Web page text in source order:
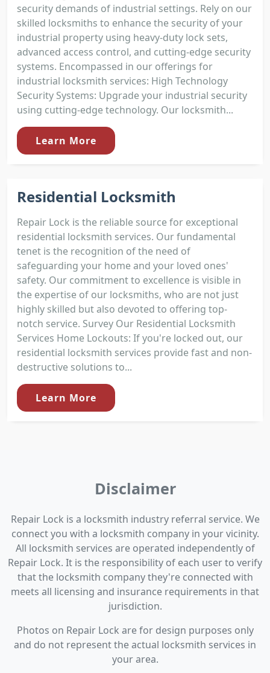
security demands of industrial settings. Rely on our
skilled locksmiths to enhance the security of your
industrial property using heavy-duty lock sets,
advanced access control, and cutting-edge security
systems. Encompassed in our offerings for
industrial locksmith services: High Technology
Security Systems: Upgrade your industrial security
using cutting-edge technology. Our locksmith...
Learn More
Residential Locksmith
Repair Lock is the reliable source for exceptional
residential locksmith services. Our fundamental
tenet is the recognition of the need of
safeguarding your home and your loved ones'
safety. Our commitment to excellence is visible in
the expertise of our locksmiths, who are not just
highly skilled but also devoted to offering top-
notch service. Survey Our Residential Locksmith
Services Home Lockouts: If you're locked out, our
residential locksmith services provide fast and non-
destructive solutions to...
Learn More
Disclaimer
Repair Lock is a locksmith industry referral service. We
connect you with a locksmith company in your vicinity.
All locksmith services are operated independently of
Repair Lock. It is the responsibility of each user to verify
that the locksmith company they're connected with
meets all licensing and insurance requirements in that
jurisdiction.
Photos on Repair Lock are for design purposes only
and do not represent the actual locksmith services in
your area.